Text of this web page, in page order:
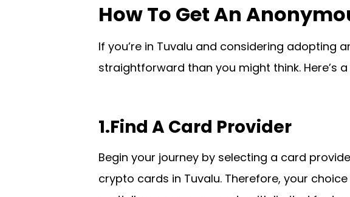
How To Get An
If you’re in Tuvalu and considering adopting
straightforward than you might think.
1.Find A Card Provider
Begin your journey by selecting a card
crypto cards in Tuvalu. Therefore, your